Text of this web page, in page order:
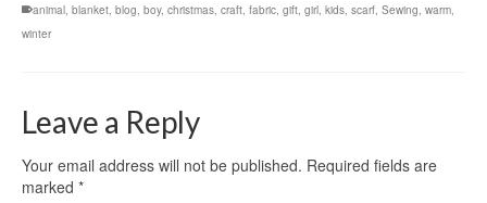
animal, blanket, blog, boy, christmas, craft, fabric, gift, girl, kids, scarf, Sewing, warm,
winter
Leave a Reply
Your email address will not be published. Required fields are
marked *